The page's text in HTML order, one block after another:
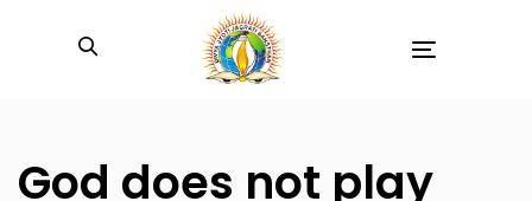
God does not play